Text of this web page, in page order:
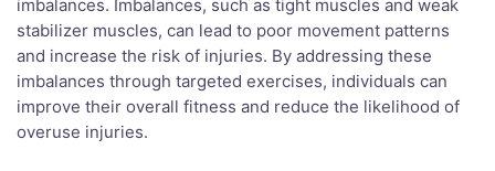
imbalances. Imbalances, such as tight muscles and weak
stabilizer muscles, can lead to poor movement patterns
and increase the risk of injuries. By addressing these
imbalances through targeted exercises, individuals can
improve their overall fitness and reduce the likelihood of
overuse injuries.